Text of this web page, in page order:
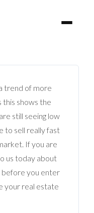
trend of more
this shows the
still seeing low
to sell really fast
If you are
us today about
before you enter
your real estate